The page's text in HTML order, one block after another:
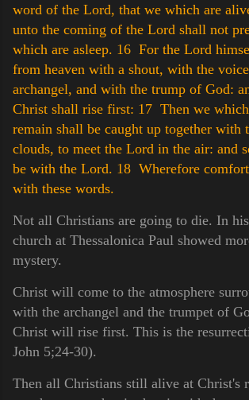
word of the Lord, that we which are
unto the coming of the Lord shall not
which are asleep. 16 For the Lord
from heaven with a shout, with the
archangel, and with the trump of God:
Christ shall rise first: 17 Then we
remain shall be caught up together with
clouds, to meet the Lord in the air: and
be with the Lord. 18 Wherefore
with these words.
Not all Christians are going to die. In
church at Thessalonica Paul showed
mystery.
Christ will come to the atmosphere
with the archangel and the trumpet of
Christ will rise first. This is the
John 5;24-30).
Then all Christians still alive at Christ's